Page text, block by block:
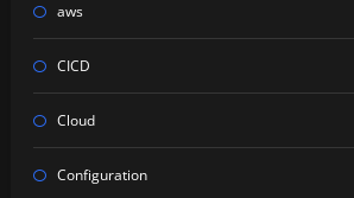
aws
CICD
Cloud
Configuration